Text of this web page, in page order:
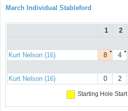
March Individual Stableford
1 2
Kurt Nelson (16) ●
8 ●
4
Kurt Nelson (16)
0 2
Starting Hole